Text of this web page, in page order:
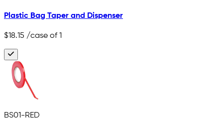
Plastic Bag Taper and Dispenser
$18.15 /case of 1
BS01-RED